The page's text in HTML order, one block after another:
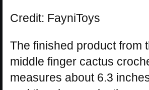
Credit: FayniToys
The finished product from
middle finger cactus
measures about 6.3